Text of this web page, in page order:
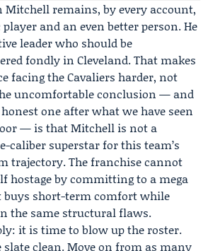
Mitchell remains, by every account,
and an even better person. He
leader who should be
fondly in Cleveland. That makes
facing the Cavaliers harder, not
uncomfortable conclusion — and
one after what we have seen
— is that Mitchell is not a
caliber superstar for this team’s
trajectory. The franchise cannot
hostage by committing to a mega
buys short-term comfort while
the same structural flaws.
it is time to blow up the roster.
slate clean. Move on from as many